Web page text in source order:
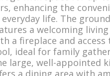
enhancing the
life. The
a welcoming
a fireplace and access
ideal for family
large, well-appointed